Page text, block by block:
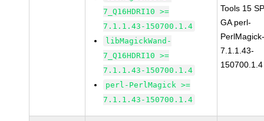
7_Q16HDRI10 >=
7.1.1.43-150700.1.4
libMagickWand-
7_Q16HDRI10 >=
7.1.1.43-150700.1.4
perl-PerlMagick >=
7.1.1.43-150700.1.4
Tools 15
GA perl-
7.1.1.43-
150700.1.4